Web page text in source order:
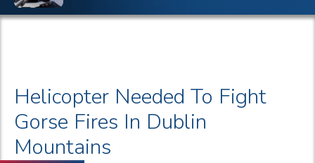
Helicopter Needed To Fight
Gorse Fires In Dublin
Mountains